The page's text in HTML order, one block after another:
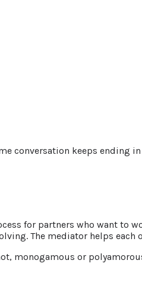
conversation keeps
for partners who want to
The mediator helps each
monogamous or